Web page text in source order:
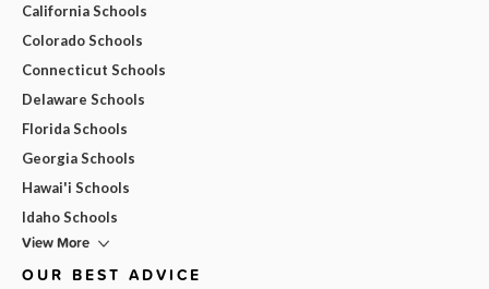
California Schools
Colorado Schools
Connecticut Schools
Delaware Schools
Florida Schools
Georgia Schools
Hawai'i Schools
Idaho Schools
View More
OUR BEST ADVICE